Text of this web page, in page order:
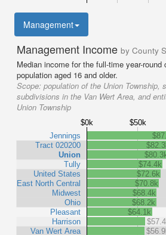
Management
Management Income by County
Median income for the full-time year-
population aged 16 and older.
Scope: population of the Union Township,
subdivisions in the Van Wert Area, and
Union Township
$0k $50k
Jennings
Tract 020200
Union
Tully
United States
East North Central
Midwest
Ohio
Pleasant
Harrison
Van Wert Area
$74.4k
$72.6k
$70.8k
$68.4k
$68.2k
$64.1k